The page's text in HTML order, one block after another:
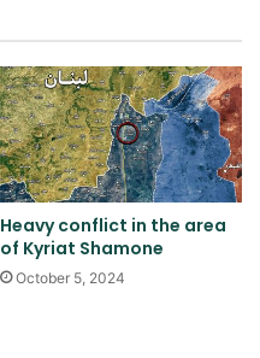
Heavy conflict in the area
of ​​Kyriat Shamone
October 5, 2024